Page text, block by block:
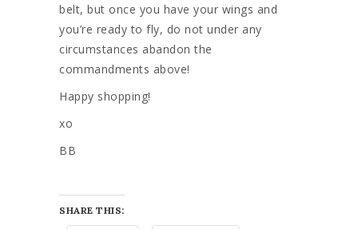
belt, but once you have your wings and
you’re ready to fly, do not under any
circumstances abandon the
commandments above!
Happy shopping!
xo
BB
SHARE THIS: